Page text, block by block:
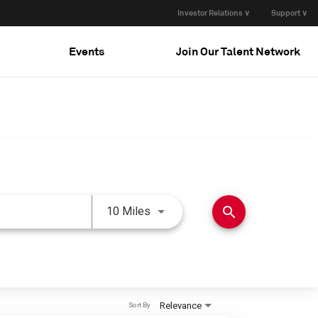
Investor Relations ∨ Support ∨
Events Join Our Talent Network
10 Miles Use LEFT and RIGHT arrow
search
Relevance
Sort By